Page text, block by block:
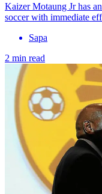
Kaizer Motaung Jr has
soccer with immediate
Sapa
2 min read